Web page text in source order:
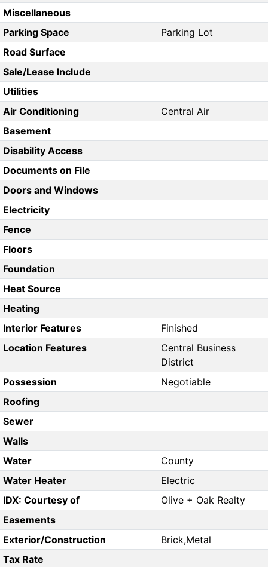
Miscellaneous
Parking Space
Parking Lot
Road Surface
Sale/Lease Include
Utilities
Air Conditioning
Central Air
Basement
Disability Access
Documents on File
Doors and Windows
Electricity
Fence
Floors
Foundation
Heat Source
Heating
Interior Features
Finished
Location Features
Central Business
District
Possession
Negotiable
Roofing
Sewer
Walls
Water
County
Water Heater
Electric
IDX: Courtesy of
Olive + Oak Realty
Easements
Exterior/Construction
Brick,Metal
Tax Rate